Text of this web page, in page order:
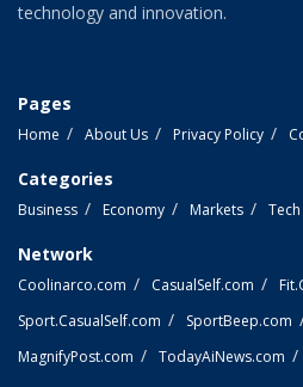
technology and innovation.
Pages
Home About Us Privacy Policy
Categories
Business Economy Markets Tech
Network
Coolinarco.com CasualSelf.com
Sport.CasualSelf.com
SportBeep.com
MagnifyPost.com
TodayAiNews.com